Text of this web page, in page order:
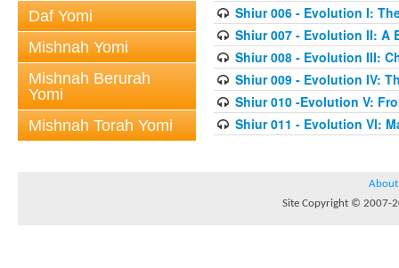
Daf Yomi
Mishnah Yomi
Mishnah Berurah
Yomi
Mishnah Torah Yomi
Shiur 006 - Evolution I:
Shiur 007 - Evolution II: A
Shiur 008 - Evolution III:
Shiur 009 - Evolution IV:
Shiur 010 -Evolution V:
Shiur 011 - Evolution VI:
About
Site Copyright © 2007-